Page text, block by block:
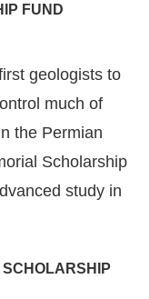
FUND
geologists to
much of
the Permian
Scholarship
study in